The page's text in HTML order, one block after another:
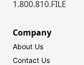
1.800.810.FILE
Company
About Us
Contact Us